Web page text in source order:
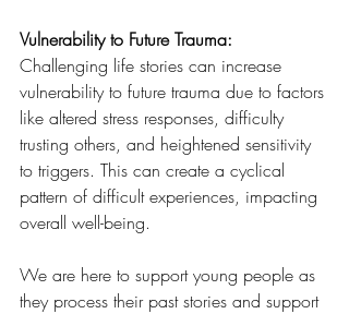
Vulnerability to Future Trauma:
Challenging life stories can increase
vulnerability to future trauma due to factors
like altered stress responses, difficulty
trusting others, and heightened sensitivity
to triggers. This can create a cyclical
pattern of difficult experiences, impacting
overall well-being.
We are here to support young people as
they process their past stories and support